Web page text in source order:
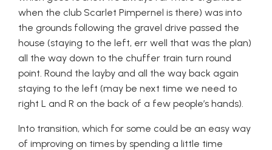
when the club Scarlet Pimpernel is there) was into
the grounds following the gravel drive passed the
house (staying to the left, err well that was the plan)
all the way down to the chuffer train turn round
point. Round the layby and all the way back again
staying to the left (may be next time we need to
right L and R on the back of a few people’s hands).
Into transition, which for some could be an easy way
of improving on times by spending a little time